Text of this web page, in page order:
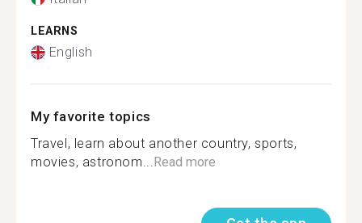
LEARNS
English
My favorite topics
Travel, learn about another country, sports,
movies, astronom...Read more